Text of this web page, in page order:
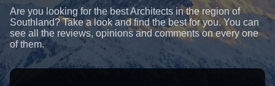
Are you looking for the best Architects in the region of
Southland? Take a look and find the best for you. You can
see all the reviews, opinions and comments on every one
of them.